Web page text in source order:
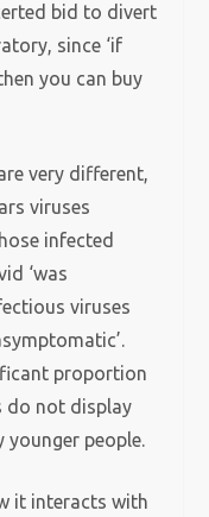
bid to divert
since ‘if
you can buy
very different,
viruses
infected
‘was
viruses
proportion
do not display
younger people.
it interacts with